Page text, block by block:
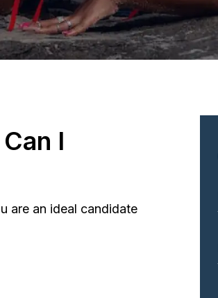
I
are an ideal candidate